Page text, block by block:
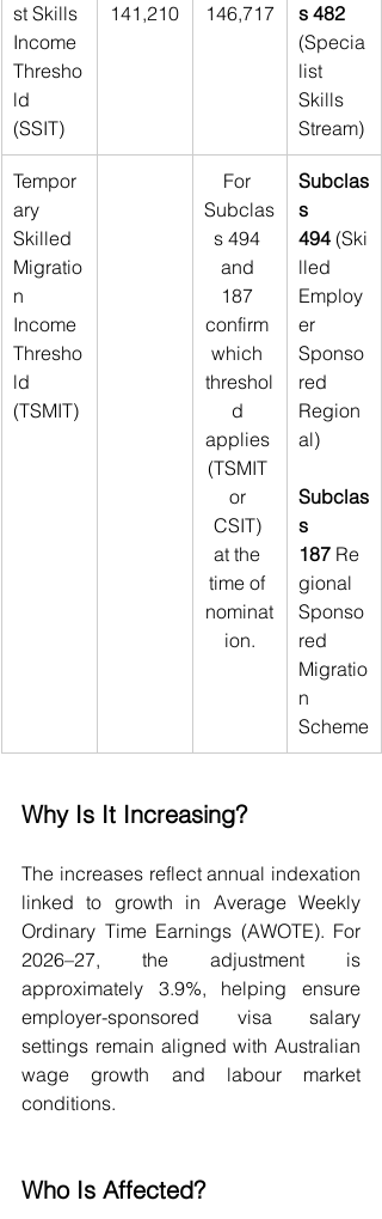
st Skills
Income
Thresho
ld
(SSIT)
141,210
146,717
s 482
(Specia
list
Skills
Stream)
Tempor
ary
Skilled
Migratio
n
Income
Thresho
ld
(TSMIT)
For
Subclas
s 494
and
187
confirm
which
threshol
d
applies
(TSMIT
or
CSIT)
at the
time of
nominat
ion.
Subclas
s
494 (Ski
lled
Employ
er
Sponso
red
Region
al)
Subclas
s
187 Re
gional
Sponso
red
Migratio
n
Scheme
Why Is It Increasing?
The increases reflect annual indexation
linked to growth in Average Weekly
Ordinary Time Earnings (AWOTE). For
2026–27, the adjustment is
approximately 3.9%, helping ensure
employer-sponsored visa salary
settings remain aligned with Australian
wage growth and labour market
conditions.
Who Is Affected?